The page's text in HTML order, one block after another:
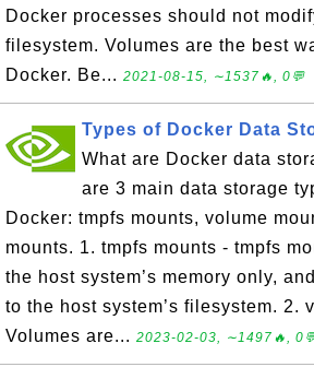
Docker processes should not
filesystem. Volumes are the best
Docker. Be... 2021-08-15, ∼1537🔥, 0💬
Types of Docker Data
What are Docker data
are 3 main data storage
Docker: tmpfs mounts, volume
mounts. 1. tmpfs mounts - tmpfs
the host system’s memory only,
to the host system’s filesystem. 2.
Volumes are... 2023-02-03, ∼1497🔥,